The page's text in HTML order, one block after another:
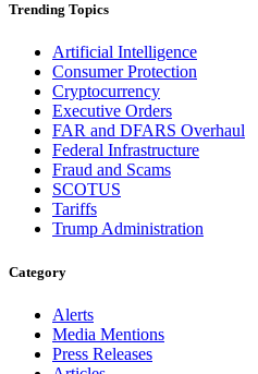
Trending Topics
Artificial Intelligence
Consumer Protection
Cryptocurrency
Executive Orders
FAR and DFARS Overhaul
Federal Infrastructure
Fraud and Scams
SCOTUS
Tariffs
Trump Administration
Category
Alerts
Media Mentions
Press Releases